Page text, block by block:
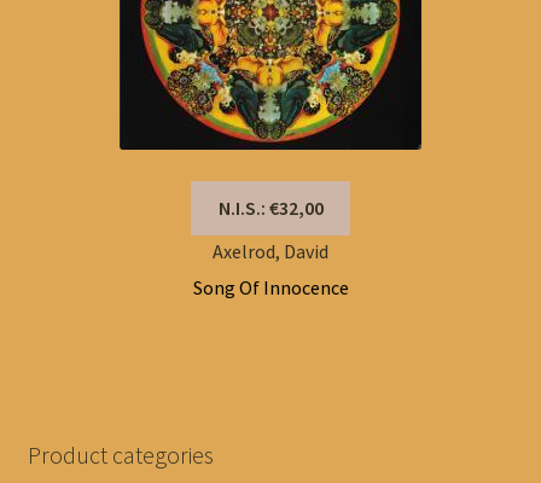
N.I.S.: €32,00
Axelrod, David
Song Of Innocence
Product categories